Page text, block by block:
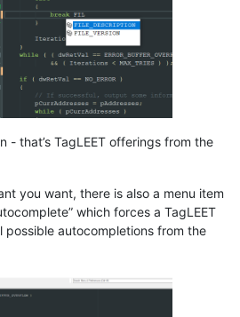
- that’s TagLEET offerings from the
you want, there is also a menu item
which forces a TagLEET
autocompletions from the